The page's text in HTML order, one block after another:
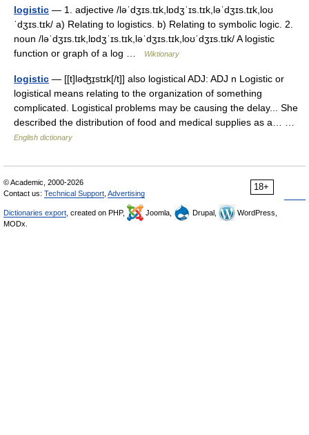
logistic — 1. adjective /ləˈdʒɪs.tɪk,lɒdʒˈɪs.tɪk,ləˈdʒɪs.tɪk,loʊ
ˈdʒɪs.tɪk/ a) Relating to logistics. b) Relating to symbolic logic. 2.
noun /ləˈdʒɪs.tɪk,lɒdʒˈɪs.tɪk,ləˈdʒɪs.tɪk,loʊˈdʒɪs.tɪk/ A logistic
function or graph of a log …
Wiktionary
logistic — [[t]ləʤɪ̱stɪk[/t]] also logistical ADJ: ADJ n Logistic or
logistical means relating to the organization of something
complicated. Logistical problems may be causing the delay... She
described the distribution of food and medical supplies as a… …
English dictionary
18+
© Academic, 2000-2026
Contact us: Technical Support Advertising
Dictionaries export , created on PHP, Joomla, Drupal,
WordPress,
MODx.